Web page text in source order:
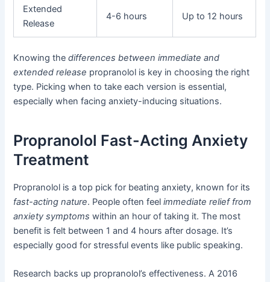
Extended
Release
4-6 hours Up to 12 hours
Knowing thedifferences between immediate and
extended release propranolol is key in choosing the right
type. Picking when to take each version is essential,
especially when facing anxiety-inducing situations.
Propranolol Fast-Acting Anxiety
Treatment
Propranolol is a top pick for beating anxiety, known for its
fast-acting nature. People often feelimmediate relief from
anxiety symptoms within an hour of taking it. The most
benefit is felt between 1 and 4 hours after dosage. It’s
especially good for stressful events like public speaking.
Research backs up propranolol’s effectiveness. A 2016